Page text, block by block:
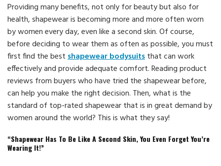
Providing many benefits, not only for beauty but also for
health, shapewear is becoming more and more often worn
by women every day, even like a second skin. Of course,
before deciding to wear them as often as possible, you must
first find the bestshapewear bodysuitsthat can work
effectively and provide adequate comfort. Reading product
reviews from buyers who have tried the shapewear before,
can help you make the right decision. Then, what is the
standard of top-rated shapewear that is in great demand by
women around the world? This is what they say!
“Shapewear Has To Be Like A Second Skin, You Even Forget You’re
Wearing It!”